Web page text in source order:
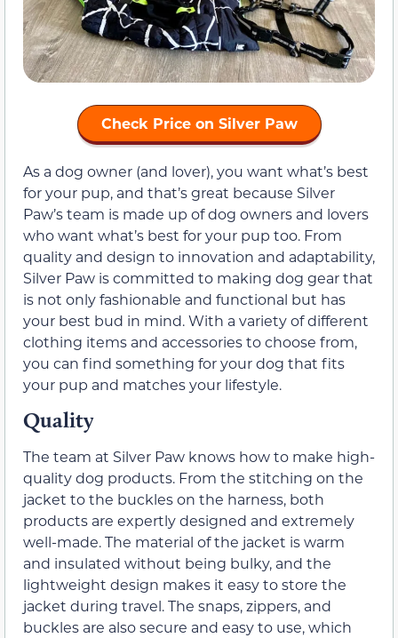
Check Price on Silver Paw
As a dog owner (and lover), you want what’s best
for your pup, and that’s great because Silver
Paw’s team is made up of dog owners and lovers
who want what’s best for your pup too. From
quality and design to innovation and adaptability,
Silver Paw is committed to making dog gear that
is not only fashionable and functional but has
your best bud in mind. With a variety of different
clothing items and accessories to choose from,
you can find something for your dog that fits
your pup and matches your lifestyle.
Quality
The team at Silver Paw knows how to make high-
quality dog products. From the stitching on the
jacket to the buckles on the harness, both
products are expertly designed and extremely
well-made. The material of the jacket is warm
and insulated without being bulky, and the
lightweight design makes it easy to store the
jacket during travel. The snaps, zippers, and
buckles are also secure and easy to use, which